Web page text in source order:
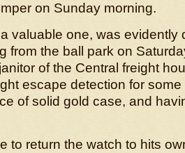
on Sunday morning.
valuable one, was evidently
from the ball park on
of the Central freight
escape detection for
of solid gold case, and
to return the watch to hits